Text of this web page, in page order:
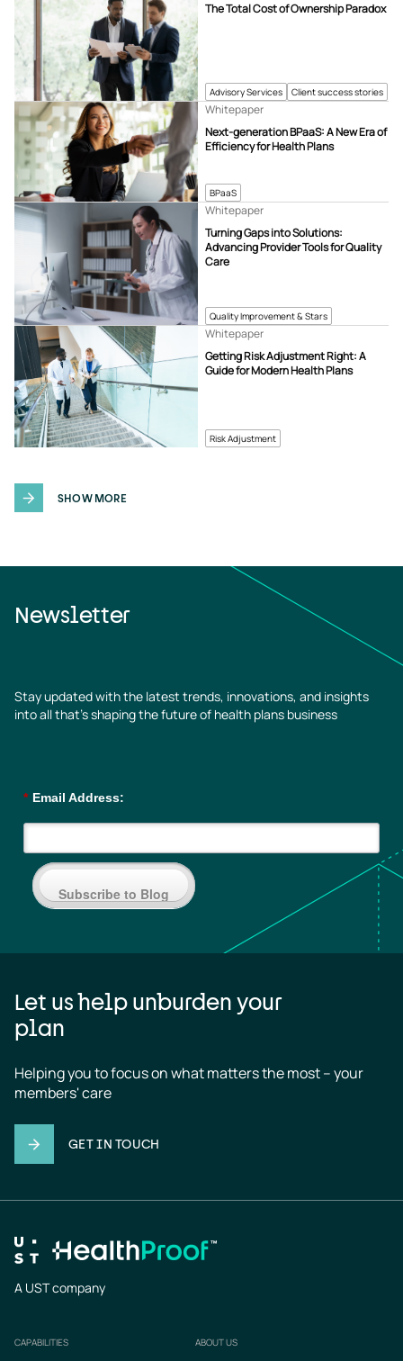
Advisory Services Client success stories
The Total Cost of Ownership Paradox
BPaaS
Next-generation BPaaS: A New Era of
Efficiency for Health Plans
Whitepaper
Quality Improvement & Stars
Turning Gaps into Solutions:
Advancing Provider Tools for Quality
Care
Whitepaper
Risk Adjustment
Getting Risk Adjustment Right: A
Guide for Modern Health Plans
Whitepaper
SHOW MORE
Newsletter
Stay updated with the latest trends, innovations, and insights
into all that’s shaping the future of health plans business
* Email Address:
Subscribe to Blog
Let us help unburden your
plan
Helping you to focus on what matters the most – your
members' care
GET IN TOUCH
A UST company
Footer
CAPABILITIES ABOUT US